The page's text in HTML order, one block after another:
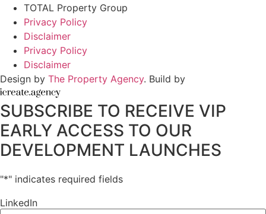
TOTAL Property Group
Privacy Policy
Disclaimer
Privacy Policy
Disclaimer
Design by The Property Agency. Build by
SUBSCRIBE TO RECEIVE VIP
EARLY ACCESS TO OUR
DEVELOPMENT LAUNCHES
"*" indicates required fields
LinkedIn